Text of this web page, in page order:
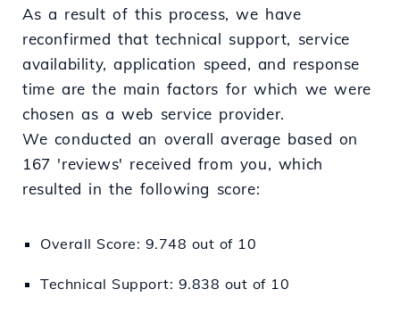
As a result of this process, we have
reconfirmed that technical support, service
availability, application speed, and response
time are the main factors for which we were
chosen as a web service provider.
We conducted an overall average based on
167 'reviews' received from you, which
resulted in the following score:
Overall Score: 9.748 out of 10
Technical Support: 9.838 out of 10